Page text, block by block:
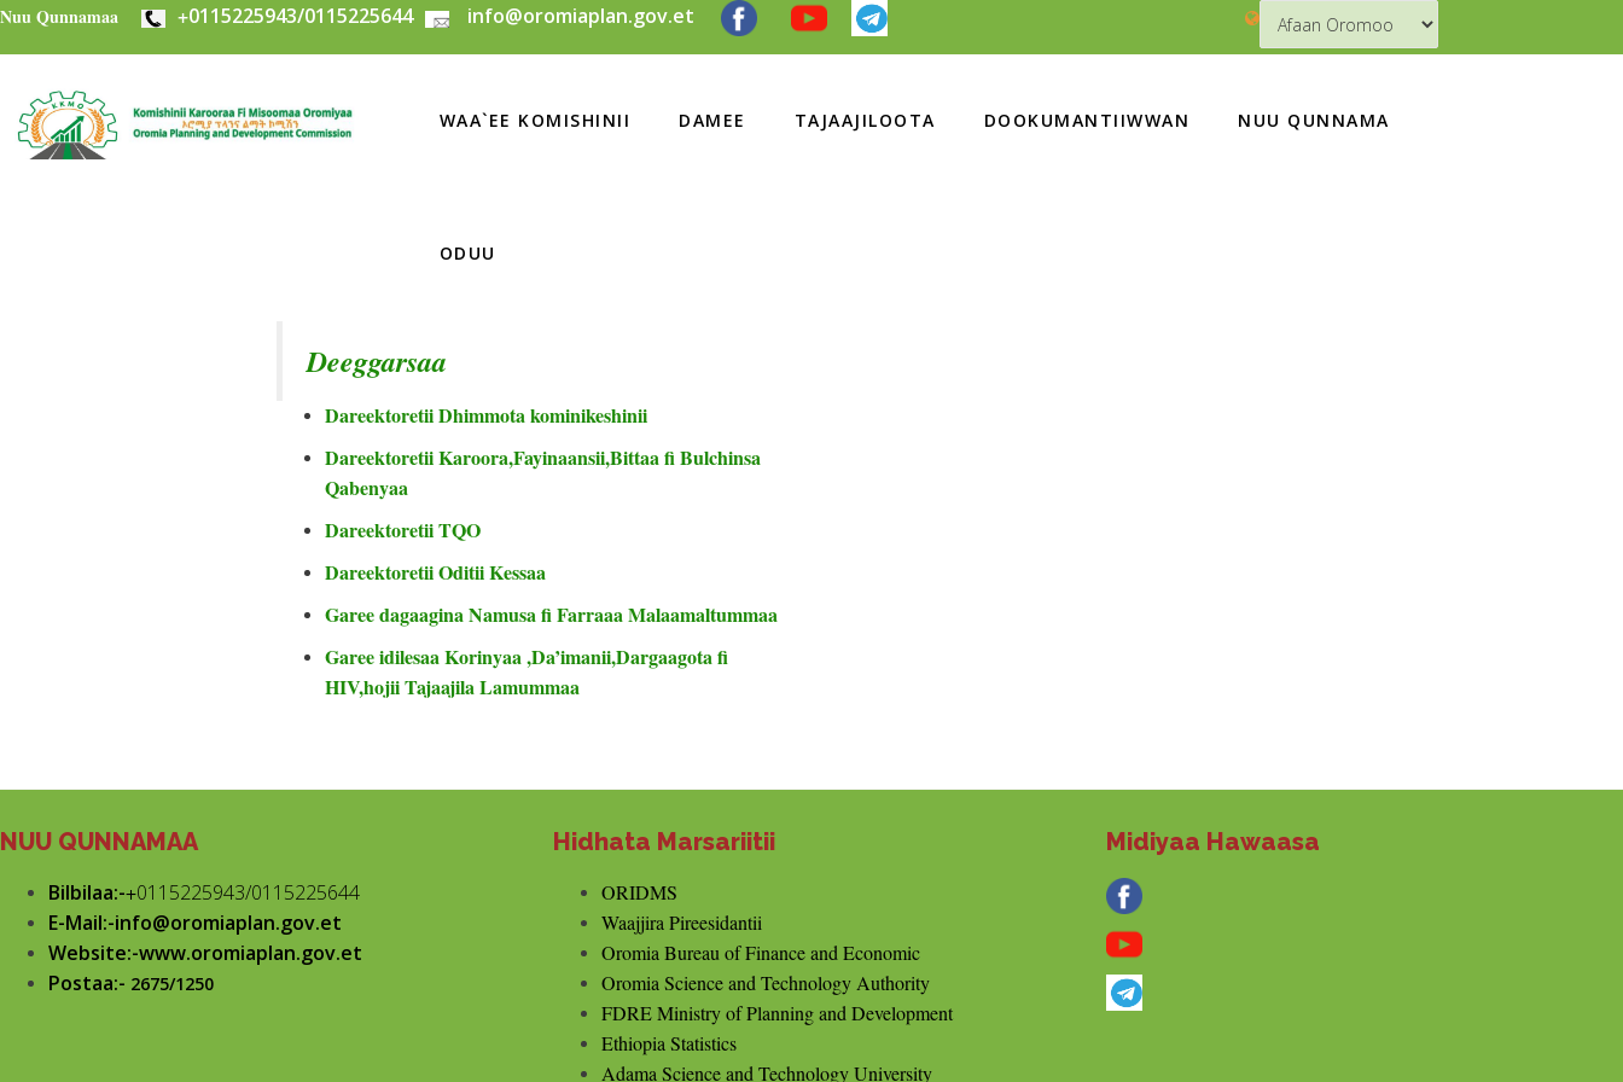
Skip to main content
Nuu Qunnamaa +0115225943/0115225644 info@oromiaplan.gov.et
WAA`EE KOMISHINII DAMEE TAJAAJILOOTA DOOKUMANTIIWWAN NUU QUNNAMA
ODUU
Deeggarsaa
Dareektoretii Dhimmota kominikeshinii
Dareektoretii Karoora,Fayinaansii,Bittaa fi Bulchinsa
Qabenyaa
Dareektoretii TQO
Dareektoretii Oditii Kessaa
Garee dagaagina Namusa fi Farraaa Malaamaltummaa
Garee idilesaa Korinyaa ,Da’imanii,Dargaagota fi
HIV,hojii Tajaajila Lamummaa
NUU QUNNAMAA
Bilbilaa:-+0115225943/0115225644
E-Mail:-info@oromiaplan.gov.et
Website:-www.oromiaplan.gov.et
Postaa:- 2675/1250
Hidhata Marsariitii
ORIDMS
Waajjira Pireesidantii
Oromia Bureau of Finance and Economic
Oromia Science and Technology Authority
FDRE Ministry of Planning and Development
Ethiopia Statistics
Adama Science and Technology University
Midiyaa Hawaasa